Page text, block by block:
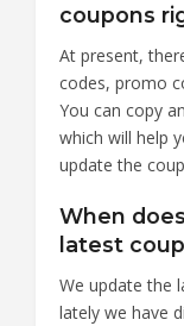
coupons
At present,
codes, promo
You can copy
which will help
update the
When
latest
We update the
lately we have